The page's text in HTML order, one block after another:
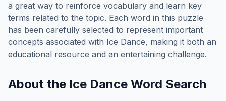
a great way to reinforce vocabulary and learn key
terms related to the topic. Each word in this puzzle
has been carefully selected to represent important
concepts associated with Ice Dance, making it both an
educational resource and an entertaining challenge.
About the Ice Dance Word Search